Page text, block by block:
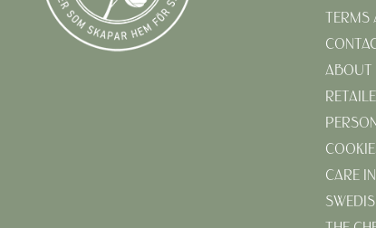
TERMS
ABOUT
CARE